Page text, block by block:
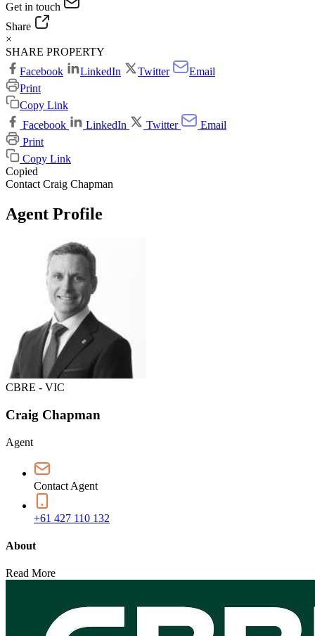
Get in touch
Share
×
SHARE PROPERTY
Facebook
LinkedIn Twitter
Email
Print
Copy Link
Facebook
LinkedIn Twitter
Email
Print
Copy Link
Copied
Contact Craig Chapman
Agent Profile
CBRE - VIC
Craig Chapman
Agent
Contact Agent
+61 427 110 132
About
Read More